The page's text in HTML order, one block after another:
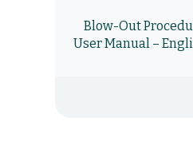
Blow-Out
User Manual –